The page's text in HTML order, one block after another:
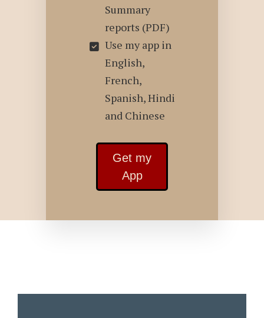
Summary
reports (PDF)
Use my app in
English,
French,
Spanish, Hindi
and Chinese
Get my
App